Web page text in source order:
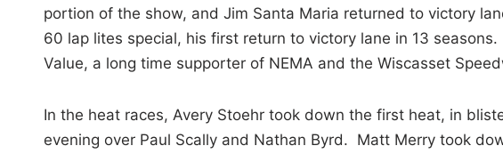
portion of the show, and Jim Santa Maria returned to victory
60 lap lites special, his first return to victory lane in 13
Value, a long time supporter of NEMA and the Wiscasset
In the heat races, Avery Stoehr took down the first heat, in
evening over Paul Scally and Nathan Byrd. Matt Merry took